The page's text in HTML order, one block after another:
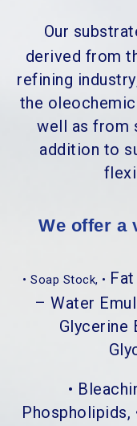
Our
derived from
refining
the
well as from
addition to
We offer a
• Soap Stock, •
– Water
Glycerine
•
Phospholipids,